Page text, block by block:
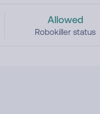
Allowed
Robokiller status